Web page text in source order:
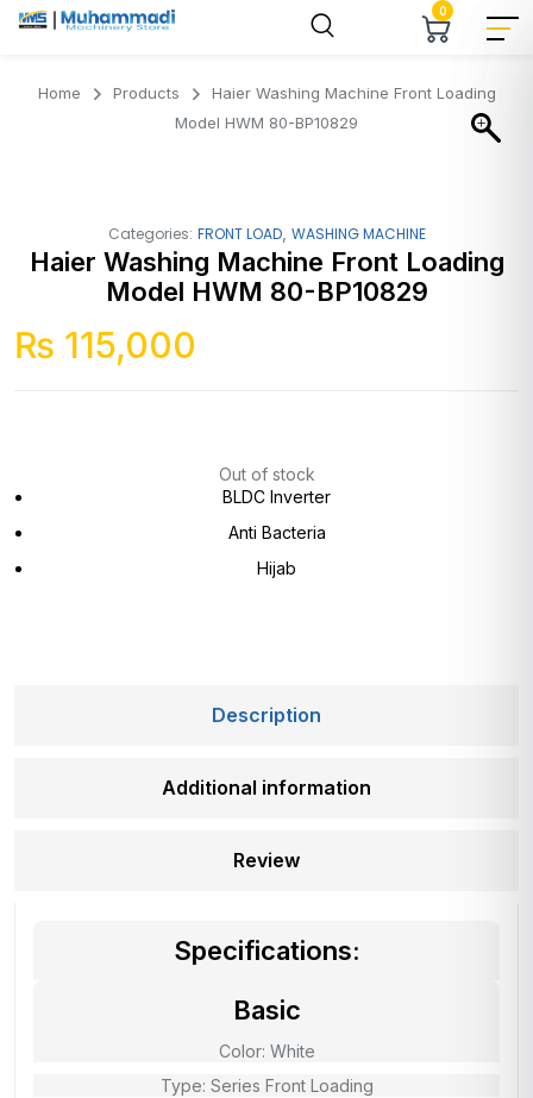
0
Home Products
Haier Washing Machine Front Loading
Model HWM 80-BP10829
Categories: FRONT LOAD, WASHING MACHINE
Haier Washing Machine Front Loading
Model HWM 80-BP10829
₨ 115,000
Out of stock
BLDC Inverter
Anti Bacteria
Hijab
Description
Additional information
Review
Specifications:
Basic
Color: White
Type: Series Front Loading